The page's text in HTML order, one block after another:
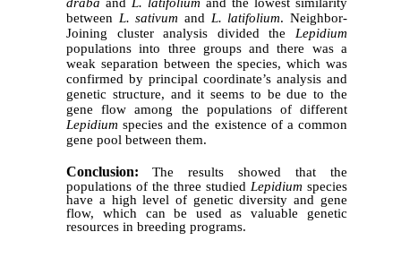
draba andL. latifolium and the lowest similarity
between L. sativum and L. latifolium. Neighbor-
Joining cluster analysis divided the Lepidium
populations into three groups and there was a
weak separation between the species, which was
confirmed by principal coordinate’s analysis and
genetic structure, and it seems to be due to the
gene flow among the populations of different
Lepidium species and the existence of a common
gene pool between them.
Conclusion:
The results showed that the
populations of the three studied Lepidium species
have a high level of genetic diversity and gene
flow, which can be used as valuable genetic
resources in breeding programs.